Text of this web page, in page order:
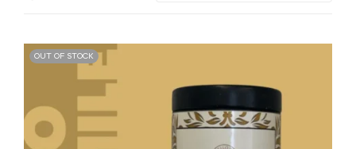
OUT OF STOCK